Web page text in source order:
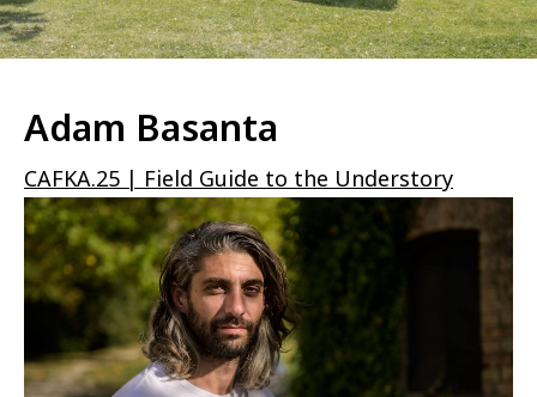
Adam Basanta
CAFKA.25 | Field Guide to the Understory